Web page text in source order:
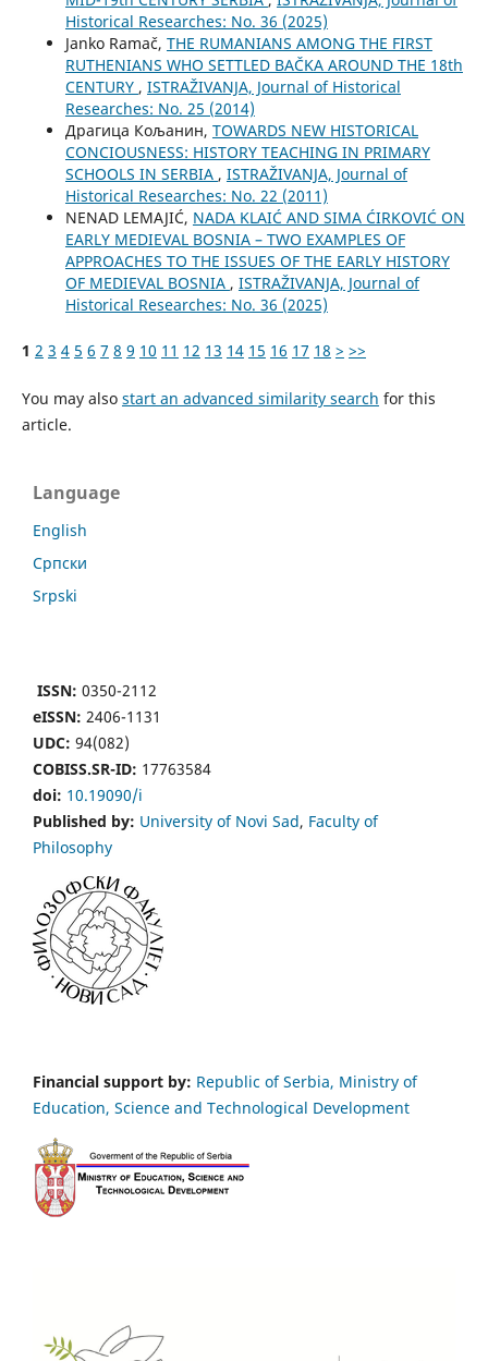
Historical Researches: No. 36 (2025)
Janko Ramač, THE RUMANIANS AMONG THE FIRST
RUTHENIANS WHO SETTLED BAČKA AROUND THE 18th
CENTURY , ISTRAŽIVANJA, Јournal of Historical
Researches: No. 25 (2014)
Драгица Кољанин, TOWARDS NEW HISTORICAL
CONCIOUSNESS: HISTORY TEACHING IN PRIMARY
SCHOOLS IN SERBIA , ISTRAŽIVANJA, Јournal of
Historical Researches: No. 22 (2011)
NENAD LEMAJIĆ, NADA KLAIĆ AND SIMA ĆIRKOVIĆ ON
EARLY MEDIEVAL BOSNIA – TWO EXAMPLES OF
APPROACHES TO THE ISSUES OF THE EARLY HISTORY
OF MEDIEVAL BOSNIA , ISTRAŽIVANJA, Јournal of
Historical Researches: No. 36 (2025)
1 2 3 4 5 6 7 8 9 10 11 12 13 14 15 16 17 18 > >>
You may also start an advanced similarity search for this
article.
Language
English
Cрпски
Srpski
ISSN: 0350-2112
eISSN: 2406-1131
UDC: 94(082)
COBISS.SR-ID: 17763584
doi: 10.19090/i
Published by: University of Novi Sad, Faculty of
Philosophy
Financial support by: Republic of Serbia, Ministry of
Education, Science and Technological Development